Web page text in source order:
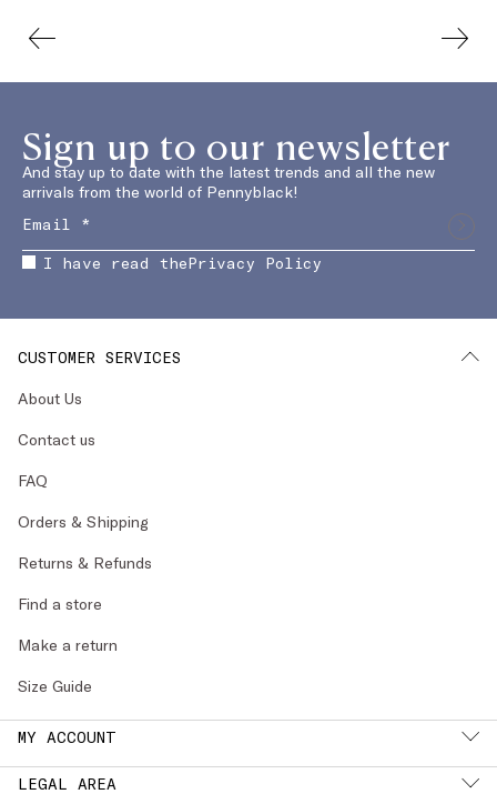
Sign up to our newsletter
And stay up to date with the latest trends and all the new
arrivals from the world of Pennyblack!
I have read thePrivacy Policy
CUSTOMER SERVICES
About Us
Contact us
FAQ
Orders & Shipping
Returns & Refunds
Find a store
Make a return
Size Guide
MY ACCOUNT
LEGAL AREA